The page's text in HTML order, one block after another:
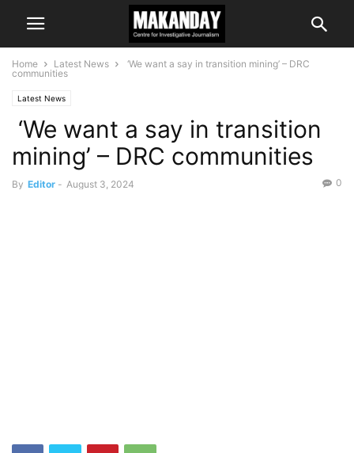
Home Latest News
‘We want a say in transition mining’ – DRC
communities
Latest News
‘We want a say in transition
mining’ – DRC communities
By Editor - August 3, 2024 0